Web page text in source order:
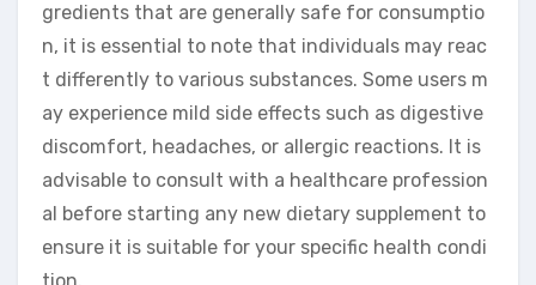
gredients that are generally safe for consumptio
n, it is essential to note that individuals may reac
t differently to various substances. Some users m
ay experience mild side effects such as digestive
discomfort, headaches, or allergic reactions. It is
advisable to consult with a healthcare profession
al before starting any new dietary supplement to
ensure it is suitable for your specific health condi